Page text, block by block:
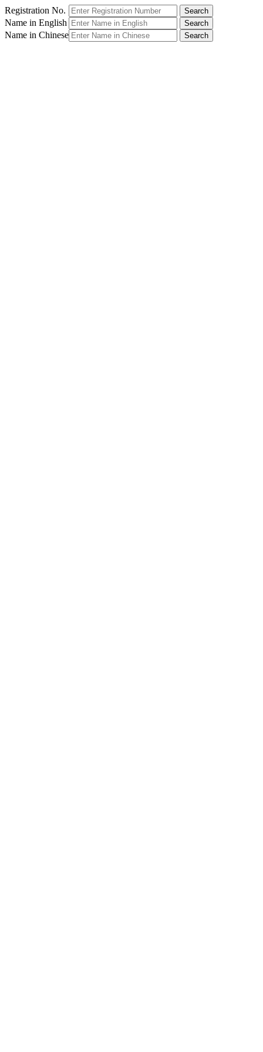
Registration No.
Name in English
Name in Chinese